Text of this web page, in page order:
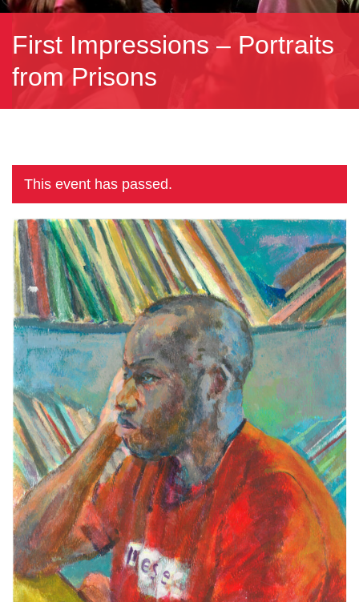
First Impressions – Portraits
from Prisons
This event has passed.